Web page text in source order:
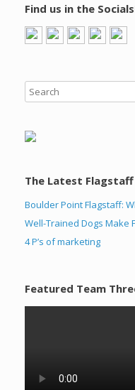
Find us in the
The Latest
Boulder Point Flagstaff:
Well-Trained Dogs Make
4 P’s of marketing
Featured Team